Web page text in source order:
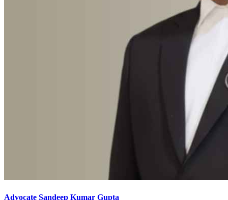
Advocate Sandeep Kumar Gupta